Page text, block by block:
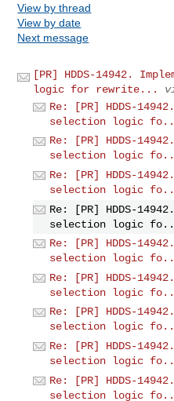
View by thread
View by date
Next message
[PR] HDDS-14942.
logic for rewrite...
Re: [PR] HDDS-
selection logic
Re: [PR] HDDS-
selection logic
Re: [PR] HDDS-
selection logic
Re: [PR] HDDS-
selection logic
Re: [PR] HDDS-
selection logic
Re: [PR] HDDS-
selection logic
Re: [PR] HDDS-
selection logic
Re: [PR] HDDS-
selection logic
Re: [PR] HDDS-
selection logic